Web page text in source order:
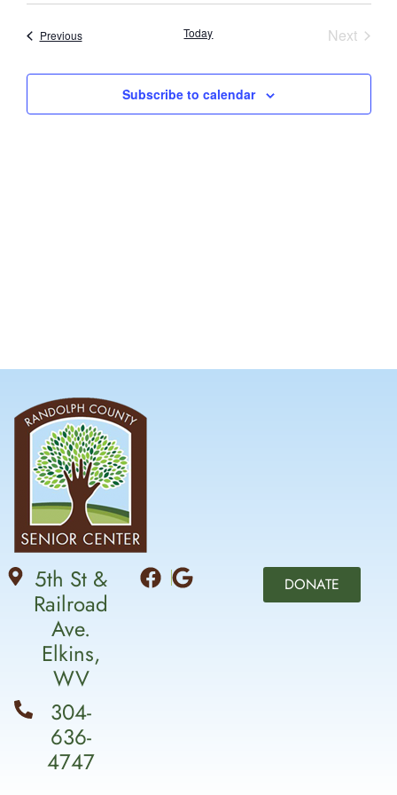
and
Views
date.
PreviousEvents Today Next
Subscribe to calendar
5th St &
Railroad
Ave.
Elkins,
WV
304-
636-
4747
DONATE